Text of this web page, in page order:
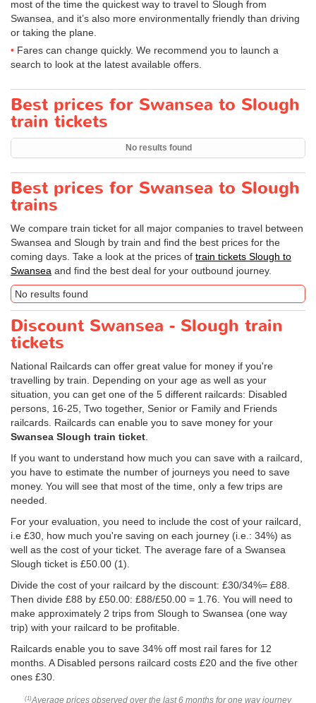
most of the time the quickest way to travel to Slough from
Swansea, and it’s also more environmentally friendly than driving
or taking the plane.
Fares can change quickly. We recommend you to launch a
search to look at the latest available offers.
Best prices for Swansea to Slough
train tickets
No results found
Best prices for Swansea to Slough
trains
We compare train ticket for all major companies to travel between
Swansea and Slough by train and find the best prices for the
coming days. Take a look at the prices of train tickets Slough to
Swansea and find the best deal for your outbound journey.
No results found
Discount Swansea - Slough train
tickets
National Railcards can offer great value for money if you're
travelling by train. Depending on your age as well as your
situation, you can get one of the 5 different railcards: Disabled
persons, 16-25, Two together, Senior or Family and Friends
railcards. Railcards can enable you to save money for your
Swansea Slough train ticket.
If you want to understand how much you can save with a railcard,
you have to estimate the number of journeys you need to save
money. You will see that most of the time, only a few trips are
needed.
For your evaluation, you need to include the cost of your railcard,
i.e £30, how much you're saving on each journey (i.e.: 34%) as
well as the cost of your ticket. The average fare of a Swansea
Slough ticket is £50.00 (1).
Divide the cost of your railcard by the discount: £30/34%= £88.
Then divide £88 by £50.00: £88/£50.00 = 1.76. You will need to
make approximately 2 trips from Slough to Swansea (one way
trip) with your railcard to be profitable.
Railcards enable you to save 34% off most rail fares for 12
months. A Disabled persons railcard costs £20 and the five other
ones £30.
(1) Average prices observed over the last 6 months for one way journey